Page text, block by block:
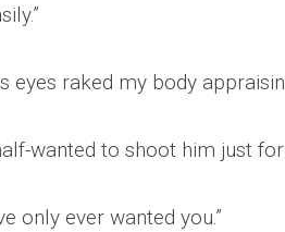
eyes raked my body
wanted to shoot him just for
only ever wanted you.”